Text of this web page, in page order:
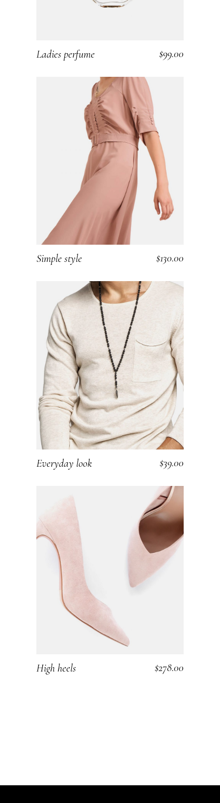
Ladies perfume $99.00
Simple style $130.00
ADD TO CART
Everyday look $39.00
High heels $278.00